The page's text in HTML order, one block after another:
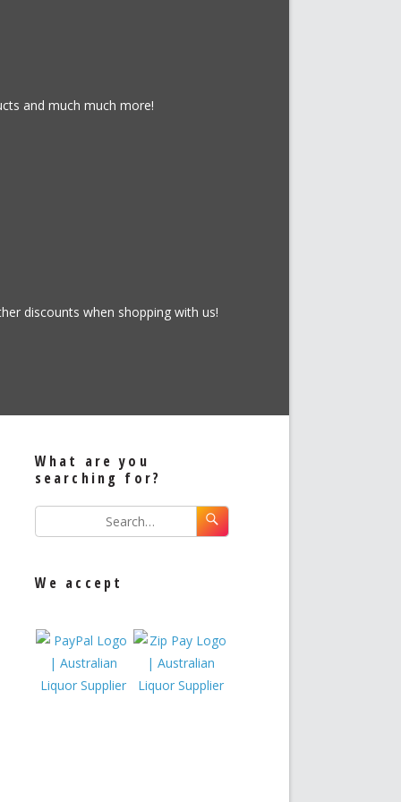
and much much more!
discounts when shopping with us!
What are you
searching for?
We accept